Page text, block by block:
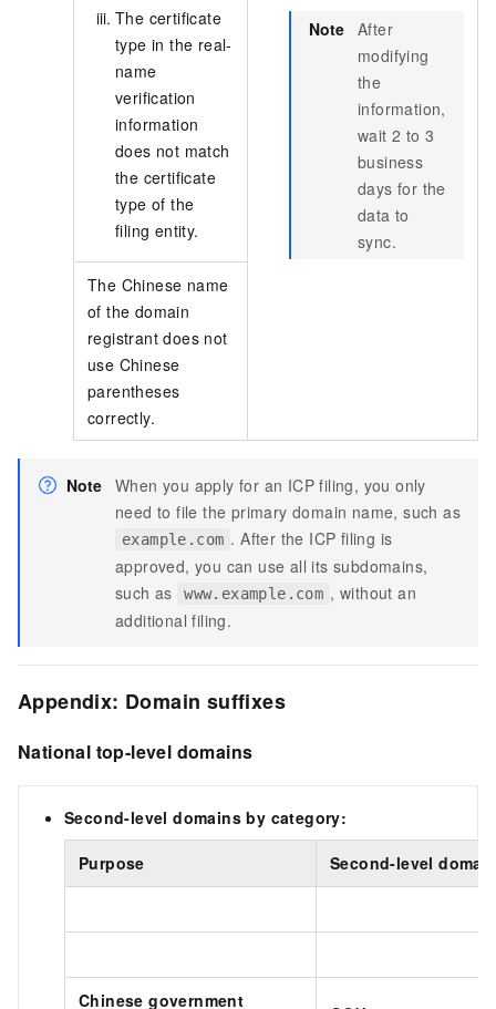
The certificate
type in the real-
name
verification
information
does not match
the certificate
type of the
filing entity.
Note After
modifying
the
information,
wait 2 to 3
business
days for the
data to
sync.
The Chinese name
of the domain
registrant does not
use Chinese
parentheses
correctly.
Note When you apply for an ICP filing, you only
need to file the primary domain name, such as
example.com . After the ICP filing is
approved, you can use all its subdomains,
such as
www.example.com , without an
additional filing.
Appendix: Domain suffixes
National top-level domains
Second-level domains by category:
Purpose Second-level
Chinese government